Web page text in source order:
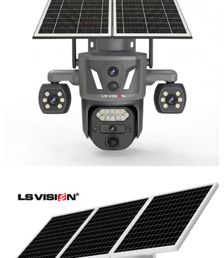
LS-Z2-AOV UBox Triple Lens Continuous
Recording Security Camera
Learn More